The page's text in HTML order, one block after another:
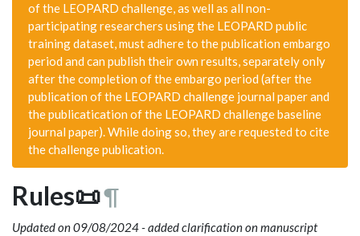
of the LEOPARD challenge, as well as all non-
participating researchers using the LEOPARD public
training dataset, must adhere to the publication embargo
period and can publish their own results, separately only
after the completion of the embargo period (after the
publication of the LEOPARD challenge journal paper and
the publicatication of the LEOPARD challenge baseline
journal paper). While doing so, they are requested to cite
the challenge publication.
Rules📜¶
Updated on 09/08/2024 - added clarification on manuscript